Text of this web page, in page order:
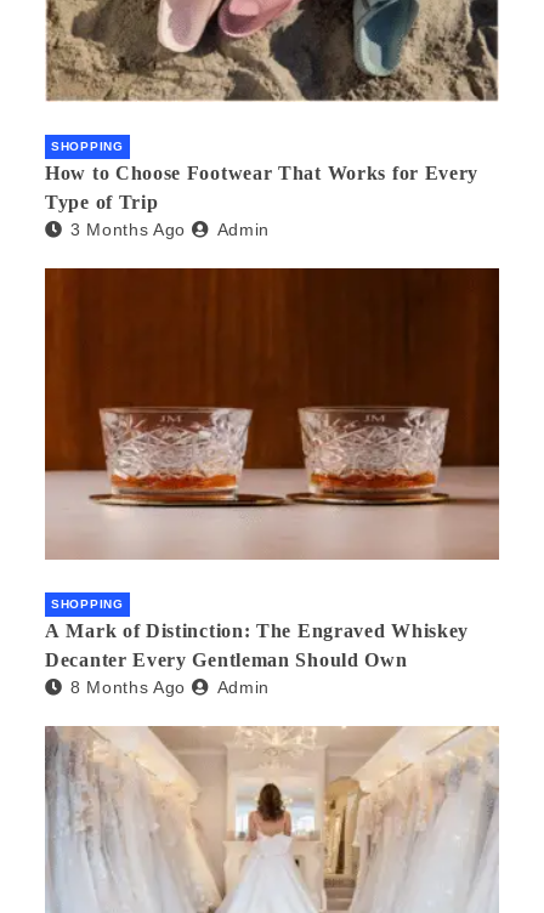
SHOPPING
How to Choose Footwear That Works for Every
Type of Trip
3 Months Ago Admin
SHOPPING
A Mark of Distinction: The Engraved Whiskey
Decanter Every Gentleman Should Own
8 Months Ago Admin